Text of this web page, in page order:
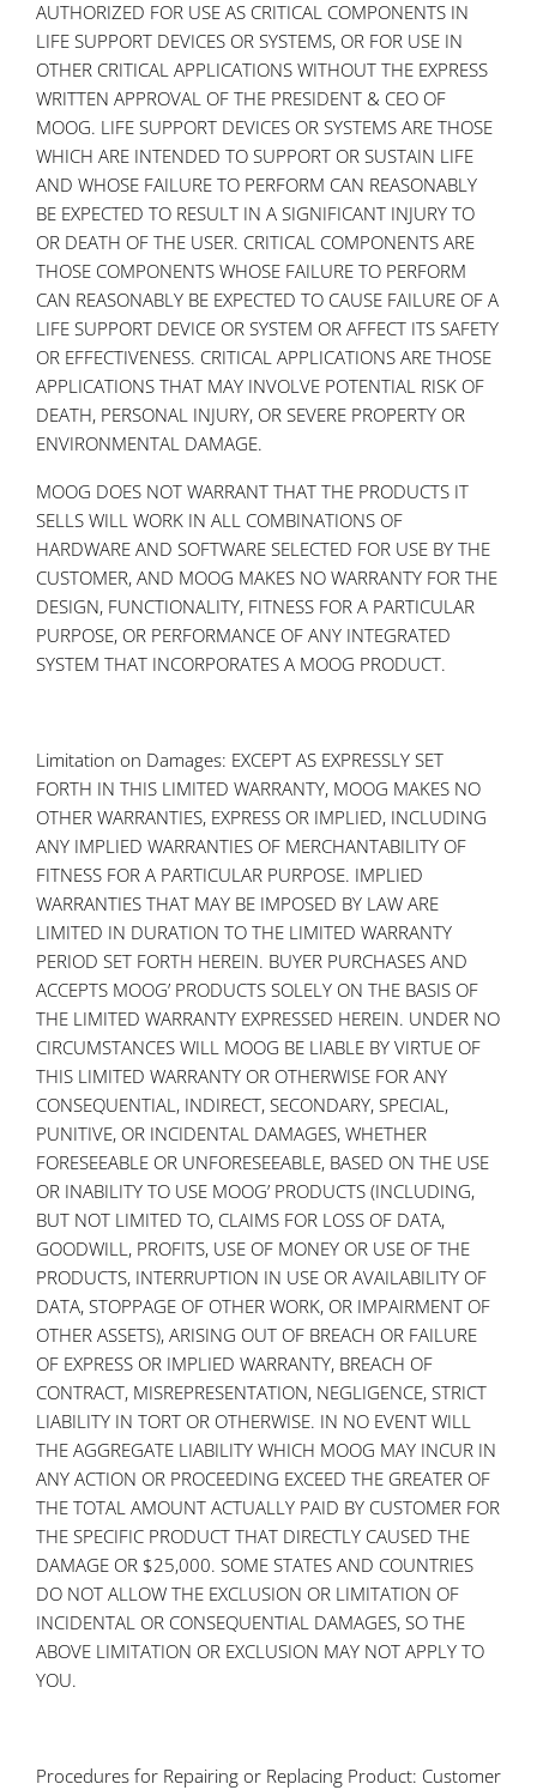
AUTHORIZED FOR USE AS CRITICAL COMPONENTS IN
LIFE SUPPORT DEVICES OR SYSTEMS, OR FOR USE IN
OTHER CRITICAL APPLICATIONS WITHOUT THE EXPRESS
WRITTEN APPROVAL OF THE PRESIDENT & CEO OF
MOOG. LIFE SUPPORT DEVICES OR SYSTEMS ARE THOSE
WHICH ARE INTENDED TO SUPPORT OR SUSTAIN LIFE
AND WHOSE FAILURE TO PERFORM CAN REASONABLY
BE EXPECTED TO RESULT IN A SIGNIFICANT INJURY TO
OR DEATH OF THE USER. CRITICAL COMPONENTS ARE
THOSE COMPONENTS WHOSE FAILURE TO PERFORM
CAN REASONABLY BE EXPECTED TO CAUSE FAILURE OF A
LIFE SUPPORT DEVICE OR SYSTEM OR AFFECT ITS SAFETY
OR EFFECTIVENESS. CRITICAL APPLICATIONS ARE THOSE
APPLICATIONS THAT MAY INVOLVE POTENTIAL RISK OF
DEATH, PERSONAL INJURY, OR SEVERE PROPERTY OR
ENVIRONMENTAL DAMAGE.
MOOG DOES NOT WARRANT THAT THE PRODUCTS IT
SELLS WILL WORK IN ALL COMBINATIONS OF
HARDWARE AND SOFTWARE SELECTED FOR USE BY THE
CUSTOMER, AND MOOG MAKES NO WARRANTY FOR THE
DESIGN, FUNCTIONALITY, FITNESS FOR A PARTICULAR
PURPOSE, OR PERFORMANCE OF ANY INTEGRATED
SYSTEM THAT INCORPORATES A MOOG PRODUCT.
Limitation on Damages: EXCEPT AS EXPRESSLY SET
FORTH IN THIS LIMITED WARRANTY, MOOG MAKES NO
OTHER WARRANTIES, EXPRESS OR IMPLIED, INCLUDING
ANY IMPLIED WARRANTIES OF MERCHANTABILITY OF
FITNESS FOR A PARTICULAR PURPOSE. IMPLIED
WARRANTIES THAT MAY BE IMPOSED BY LAW ARE
LIMITED IN DURATION TO THE LIMITED WARRANTY
PERIOD SET FORTH HEREIN. BUYER PURCHASES AND
ACCEPTS MOOG’ PRODUCTS SOLELY ON THE BASIS OF
THE LIMITED WARRANTY EXPRESSED HEREIN. UNDER NO
CIRCUMSTANCES WILL MOOG BE LIABLE BY VIRTUE OF
THIS LIMITED WARRANTY OR OTHERWISE FOR ANY
CONSEQUENTIAL, INDIRECT, SECONDARY, SPECIAL,
PUNITIVE, OR INCIDENTAL DAMAGES, WHETHER
FORESEEABLE OR UNFORESEEABLE, BASED ON THE USE
OR INABILITY TO USE MOOG’ PRODUCTS (INCLUDING,
BUT NOT LIMITED TO, CLAIMS FOR LOSS OF DATA,
GOODWILL, PROFITS, USE OF MONEY OR USE OF THE
PRODUCTS, INTERRUPTION IN USE OR AVAILABILITY OF
DATA, STOPPAGE OF OTHER WORK, OR IMPAIRMENT OF
OTHER ASSETS), ARISING OUT OF BREACH OR FAILURE
OF EXPRESS OR IMPLIED WARRANTY, BREACH OF
CONTRACT, MISREPRESENTATION, NEGLIGENCE, STRICT
LIABILITY IN TORT OR OTHERWISE. IN NO EVENT WILL
THE AGGREGATE LIABILITY WHICH MOOG MAY INCUR IN
ANY ACTION OR PROCEEDING EXCEED THE GREATER OF
THE TOTAL AMOUNT ACTUALLY PAID BY CUSTOMER FOR
THE SPECIFIC PRODUCT THAT DIRECTLY CAUSED THE
DAMAGE OR $25,000. SOME STATES AND COUNTRIES
DO NOT ALLOW THE EXCLUSION OR LIMITATION OF
INCIDENTAL OR CONSEQUENTIAL DAMAGES, SO THE
ABOVE LIMITATION OR EXCLUSION MAY NOT APPLY TO
YOU.
Procedures for Repairing or Replacing Product: Customer